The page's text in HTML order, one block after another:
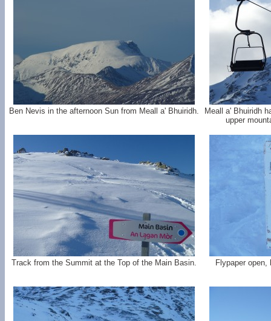
Ben Nevis in the afternoon Sun from Meall a' Bhuiridh.
Meall a' Bhuiridh
upper
Track from the Summit at the Top of the Main Basin. Flypaper